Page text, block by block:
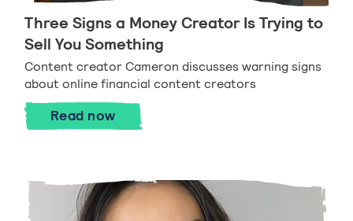
Three Signs a Money Creator Is Trying to
Sell You Something
Content creator Cameron discusses warning signs
about online financial content creators
Read Three Signs a Money Creator Is Trying
now